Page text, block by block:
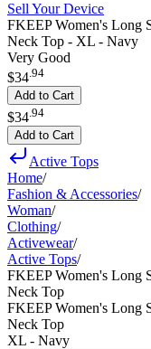
Sell Your Device
FKEEP Women's Long
Neck Top - XL - Navy
Very Good
$34.94
Add to Cart
$34 94
Add to Cart
Active Tops
Home/
Fashion & Accessories/
Woman/
Clothing/
Activewear/
Active Tops/
FKEEP Women's Long
Neck Top
FKEEP Women's Long
Neck Top
XL - Navy